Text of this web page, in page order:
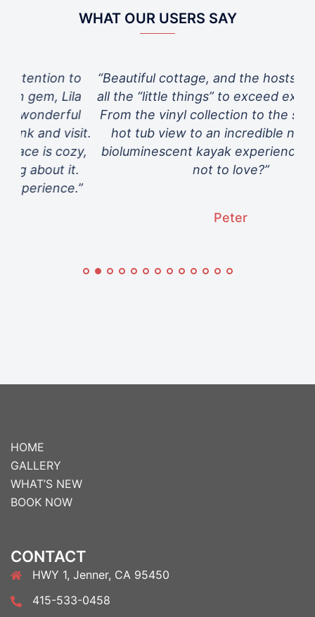
WHAT OUR USERS SAY
“Beautiful cottage, and the hosts thought of
all the “little things” to exceed expectations.
From the vinyl collection to the spectacular
hot tub view to an incredible night-time
bioluminescent kayak experience…. What’s
not to love?”
HOME
GALLERY
WHAT’S NEW
BOOK NOW
CONTACT
HWY 1, Jenner, CA 95450
415-533-0458